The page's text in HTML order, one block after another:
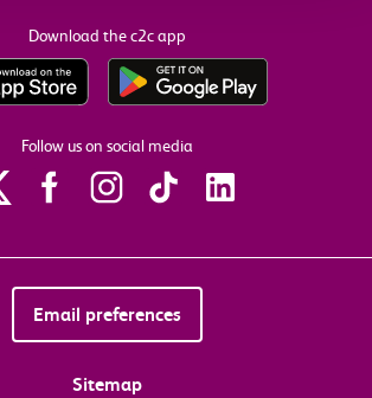
Download the c2c app
Follow us on social media
Email preferences
Sitemap